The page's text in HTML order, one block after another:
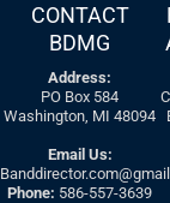
CONTACT
BDMG
Address:
PO Box 584
Washington, MI 48094
Email Us:
Phone: 586-557-3639